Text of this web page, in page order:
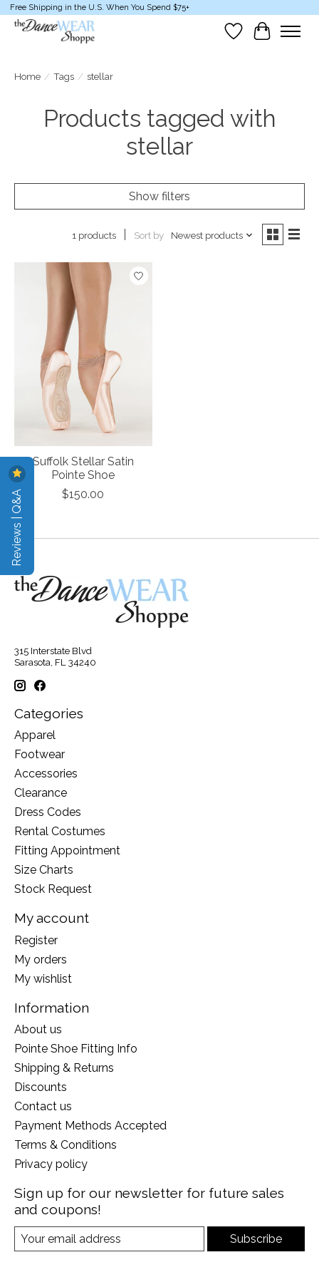
Free Shipping in the U.S. When You Spend $75+
Wish List
Cart
Home / Tags / stellar
Products tagged with
stellar
Show filters
1 products Sort by Newest products
Suffolk Stellar Satin
Pointe Shoe
$150.00
315 Interstate Blvd
Sarasota, FL 34240
Categories
Apparel
Footwear
Accessories
Clearance
Dress Codes
Rental Costumes
Fitting Appointment
Size Charts
Stock Request
My account
Register
My orders
My wishlist
Information
About us
Pointe Shoe Fitting Info
Shipping & Returns
Discounts
Contact us
Payment Methods Accepted
Terms & Conditions
Privacy policy
Sign up for our newsletter for future sales
and coupons!
Subscribe
Reviews | Q&A